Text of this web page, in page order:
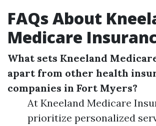
FAQs About
Medicare
What sets Kneeland
apart from other health
companies in Fort Myers?
At Kneeland Medicare
prioritize personalized